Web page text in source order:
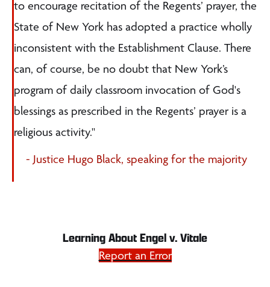
to encourage recitation of the Regents’ prayer, the
State of New York has adopted a practice wholly
inconsistent with the Establishment Clause. There
can, of course, be no doubt that New York’s
program of daily classroom invocation of God's
blessings as prescribed in the Regents’ prayer is a
religious activity."
- Justice Hugo Black, speaking for the majority
Learning About Engel v. Vitale
Report an Error